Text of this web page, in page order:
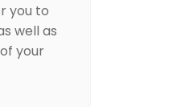
you to
well as
your